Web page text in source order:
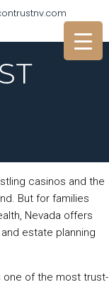
casinos and the
But for families
Nevada offers
estate planning
one of the most trust-